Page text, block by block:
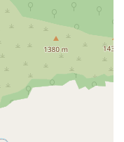
The firm excels at
and maintaining
as the case
The firm is known for
matters, ensuring
options.